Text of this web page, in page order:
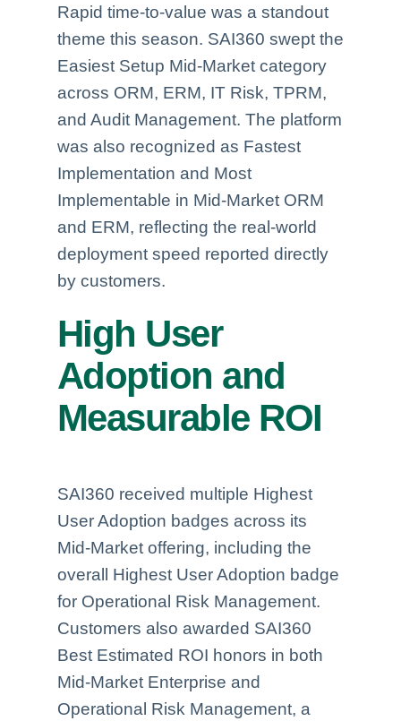
Rapid time-to-value was a standout
theme this season. SAI360 swept the
Easiest Setup Mid-Market category
across ORM, ERM, IT Risk, TPRM,
and Audit Management. The platform
was also recognized as Fastest
Implementation and Most
Implementable in Mid-Market ORM
and ERM, reflecting the real-world
deployment speed reported directly
by customers.
High User
Adoption and
Measurable ROI
SAI360 received multiple Highest
User Adoption badges across its
Mid-Market offering, including the
overall Highest User Adoption badge
for Operational Risk Management.
Customers also awarded SAI360
Best Estimated ROI honors in both
Mid-Market Enterprise and
Operational Risk Management, a